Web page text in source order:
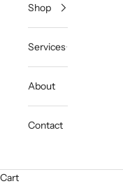
Shop
Services
About
Contact
Cart